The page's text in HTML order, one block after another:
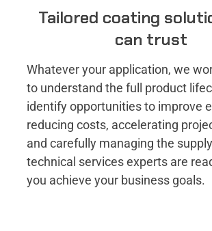
Tailored coating
can trust
Whatever your application, we
to understand the full product
identify opportunities to improve
reducing costs, accelerating
and carefully managing the
technical services experts are
you achieve your business goals.